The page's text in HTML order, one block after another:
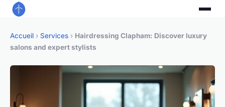
Accueil › Services › Hairdressing Clapham: Discover luxury
salons and expert stylists